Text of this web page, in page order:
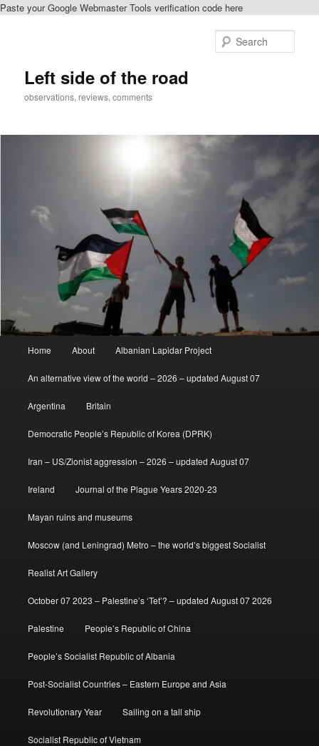
Paste your Google Webmaster Tools verification code here
Left side of the road
observations, reviews, comments
Home About Albanian Lapidar Project
An alternative view of the world – 2026 – updated August 07
Argentina Britain
Democratic People’s Republic of Korea (DPRK)
Iran – US/Zionist aggression – 2026 – updated August 07
Ireland Journal of the Plague Years 2020-23
Mayan ruins and museums
Moscow (and Leningrad) Metro – the world’s biggest Socialist
Realist Art Gallery
October 07 2023 – Palestine’s ‘Tet’? – updated August 07 2026
Palestine People’s Republic of China
People’s Socialist Republic of Albania
Post-Socialist Countries – Eastern Europe and Asia
Revolutionary Year Sailing on a tall ship
Socialist Republic of Vietnam